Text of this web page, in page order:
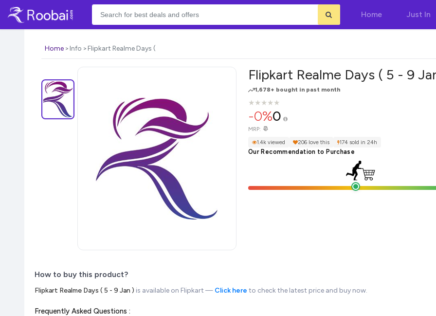
Home Just In
Home Info Flipkart Realme Days (
Flipkart Realme Days ( 5 - 9
1,678+ bought in past month
★
★★
★★
★★
★★
★
-0%0
MRP: ₹0
1.4k viewed 206 love this 174 sold in 24h
Our Recommendation to Purchase
How to buy this product?
Flipkart Realme Days ( 5 - 9 Jan ) is available on Flipkart — Click here to check the latest price and buy now.
Frequently Asked Questions :